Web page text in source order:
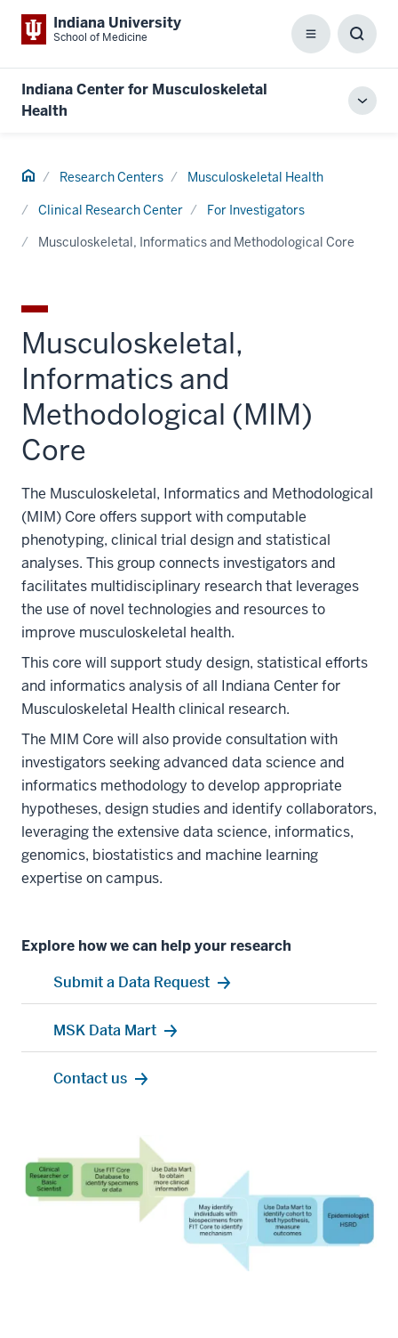
Indiana University
School of Medicine Menu
Box
Indiana Center for Musculoskeletal
Health
Home Research Centers Musculoskeletal Health
Clinical Research Center
For Investigators
Musculoskeletal, Informatics and Methodological Core
Musculoskeletal,
Informatics and
Methodological (MIM)
Core
The Musculoskeletal, Informatics and Methodological
(MIM) Core offers support with computable
phenotyping, clinical trial design and statistical
analyses. This group connects investigators and
facilitates multidisciplinary research that leverages
the use of novel technologies and resources to
improve musculoskeletal health.
This core will support study design, statistical efforts
and informatics analysis of all Indiana Center for
Musculoskeletal Health clinical research.
The MIM Core will also provide consultation with
investigators seeking advanced data science and
informatics methodology to develop appropriate
hypotheses, design studies and identify collaborators,
leveraging the extensive data science, informatics,
genomics, biostatistics and machine learning
expertise on campus.
Explore how we can help your research
Submit a Data Request
MSK Data Mart
Contact us